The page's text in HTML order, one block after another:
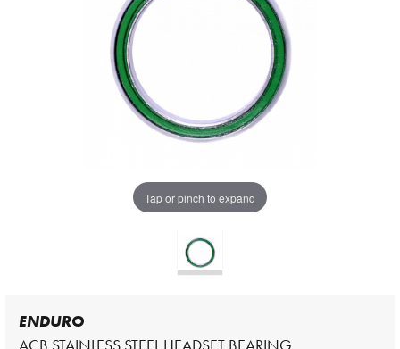
Tap or pinch to expand
Video is unable to play due to Privacy
Adjust your Cookie Preferences
to Opt-in "YES" to "Functional Cookies".
ENDURO